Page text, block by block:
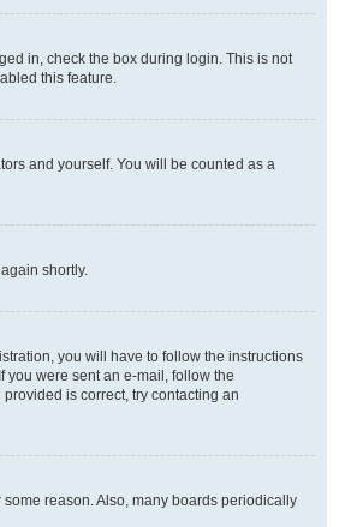
in, check the box during login. This is not
this feature.
and yourself. You will be counted as a
shortly.
you will have to follow the instructions
were sent an e-mail, follow the
is correct, try contacting an
reason. Also, many boards periodically